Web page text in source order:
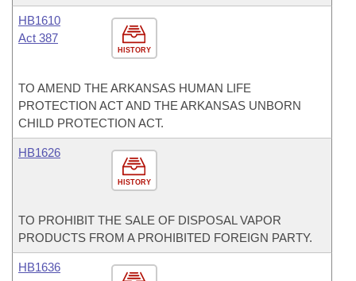
HISTORY
HB1610
Act 387
TO AMEND THE ARKANSAS HUMAN LIFE
PROTECTION ACT AND THE ARKANSAS UNBORN
CHILD PROTECTION ACT.
HISTORY
HB1626
TO PROHIBIT THE SALE OF DISPOSAL VAPOR
PRODUCTS FROM A PROHIBITED FOREIGN PARTY.
HB1636